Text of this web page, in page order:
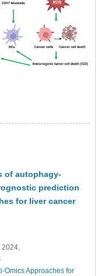
of autophagy-
prediction
for liver cancer
2024,
Omics Approaches for